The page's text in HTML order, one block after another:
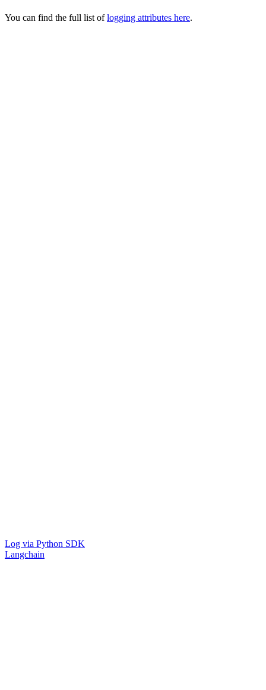
You can find the full list oflogging attributes here.
Log via Python SDK
Langchain